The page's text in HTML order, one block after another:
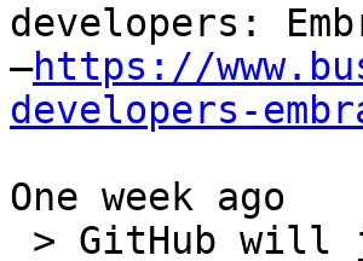
developers:
–https://
developers-
One week ago